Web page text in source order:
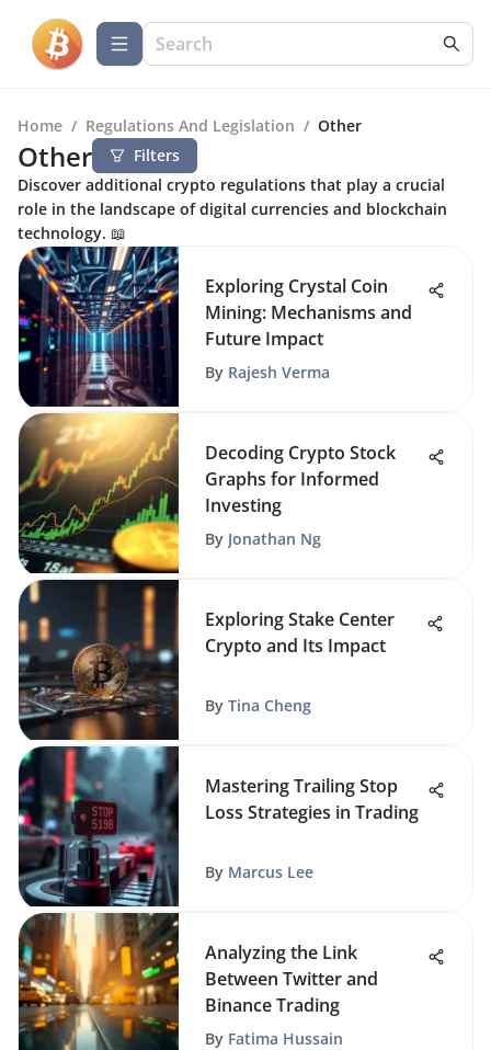
Home / Regulations And Legislation / Other
Other
Filters
Discover additional crypto regulations that play a crucial
role in the landscape of digital currencies and blockchain
technology. 📖
Exploring Crystal Coin
Mining: Mechanisms and
Future Impact
By Rajesh Verma
Decoding Crypto Stock
Graphs for Informed
Investing
By Jonathan Ng
Exploring Stake Center
Crypto and Its Impact
By Tina Cheng
Mastering Trailing Stop
Loss Strategies in Trading
By Marcus Lee
Analyzing the Link
Between Twitter and
Binance Trading
By Fatima Hussain